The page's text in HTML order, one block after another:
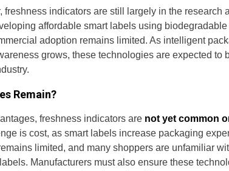
freshness indicators are still largely in the research
affordable smart labels using biodegradable
adoption remains limited. As intelligent
grows, these technologies are expected to
Remain?
freshness indicators are not yet common
is cost, as smart labels increase packaging
limited, and many shoppers are unfamiliar
Manufacturers must also ensure these